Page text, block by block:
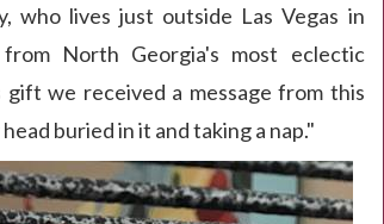
who lives just outside Las Vegas in
North Georgia's most eclectic
we received a message from this
buried in it and taking a nap."